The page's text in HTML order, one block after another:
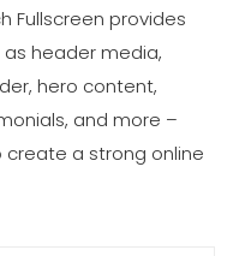
Fullscreen provides
header media,
hero content,
and more –
a strong online